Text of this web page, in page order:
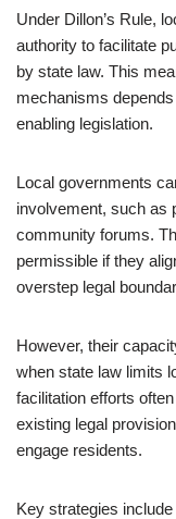
Under Dillon’s Rule,
authority to facilitate
by state law. This
mechanisms
enabling legislation.
Local governments
involvement, such as
community forums.
permissible if they
overstep legal
However, their
when state law limits
facilitation efforts
existing legal
engage residents.
Key strategies